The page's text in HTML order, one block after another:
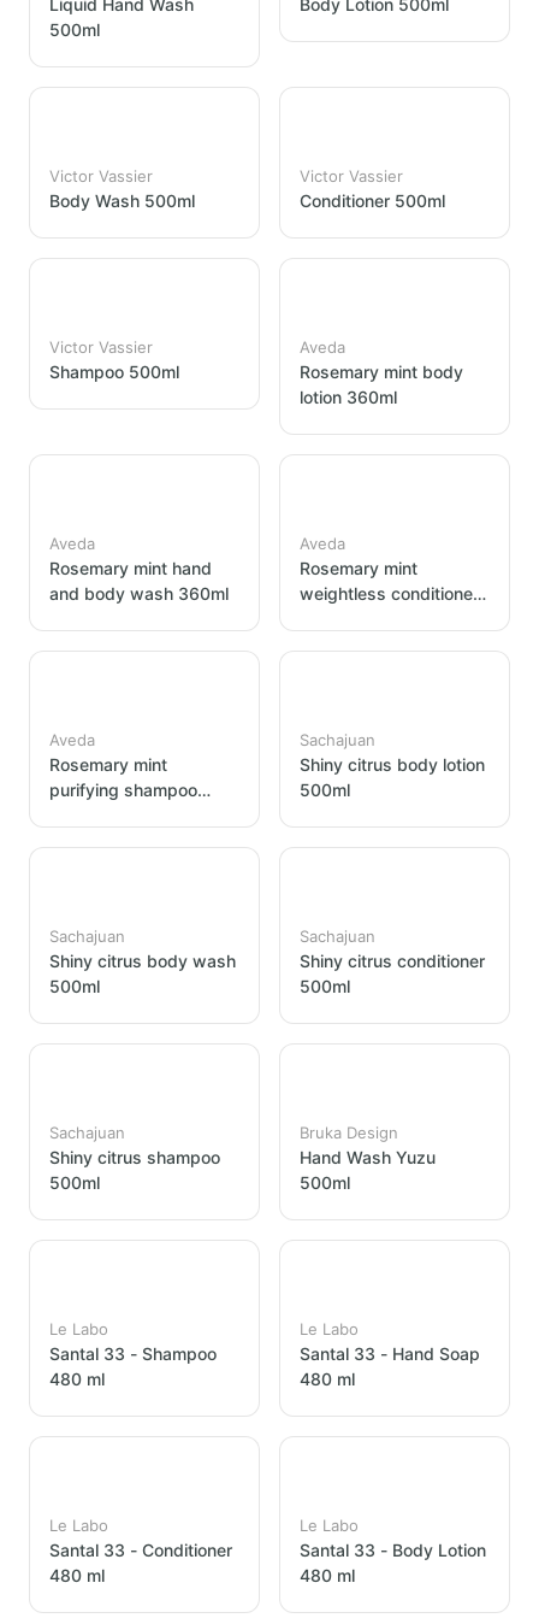
Liquid Hand Wash
500ml
Body Lotion 500ml
Victor Vassier
Body Wash 500ml
Victor Vassier
Conditioner 500ml
Victor Vassier
Shampoo 500ml
Aveda
Rosemary mint body
lotion 360ml
Aveda
Rosemary mint hand
and body wash 360ml
Aveda
Rosemary mint
weightless conditioner
Aveda
Rosemary mint
purifying shampoo
Sachajuan
Shiny citrus body lotion
500ml
Sachajuan
Shiny citrus body wash
500ml
Sachajuan
Shiny citrus conditioner
500ml
Sachajuan
Shiny citrus shampoo
500ml
Bruka Design
Hand Wash Yuzu
500ml
Le Labo
Santal 33 - Shampoo
480 ml
Le Labo
Santal 33 - Hand Soap
480 ml
Le Labo
Santal 33 - Conditioner
480 ml
Le Labo
Santal 33 - Body Lotion
480 ml